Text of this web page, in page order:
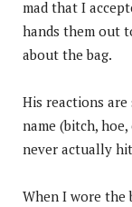
mad that I
hands them out
about the bag.
His reactions are
name (bitch,
never actually
When I wore the